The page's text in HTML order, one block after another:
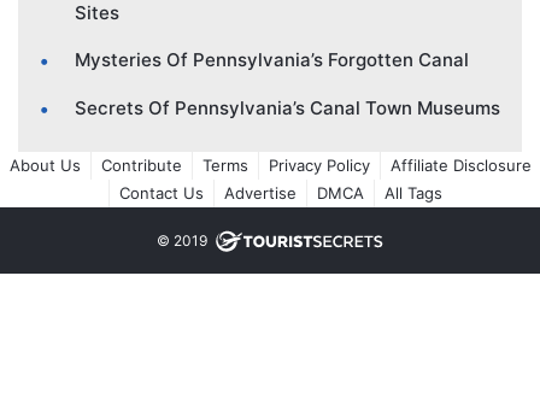
Sites
Mysteries Of Pennsylvania’s Forgotten Canal
Secrets Of Pennsylvania’s Canal Town Museums
About Us Contribute Terms Privacy Policy
Affiliate Disclosure
Contact Us
Advertise DMCA All Tags
© 2019